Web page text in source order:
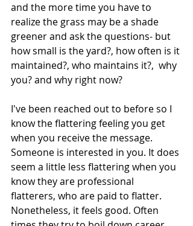
and the more time you have to
realize the grass may be a shade
greener and ask the questions- but
how small is the yard?, how often is it
maintained?, who maintains it?,  why
you? and why right now?
I've been reached out to before so I
know the flattering feeling you get
when you receive the message.
Someone is interested in you. It does
seem a little less flattering when you
know they are professional
flatterers, who are paid to flatter.
Nonetheless, it feels good. Often